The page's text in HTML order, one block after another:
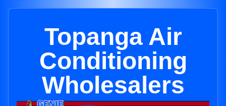
Topanga Air
Conditioning
Wholesalers